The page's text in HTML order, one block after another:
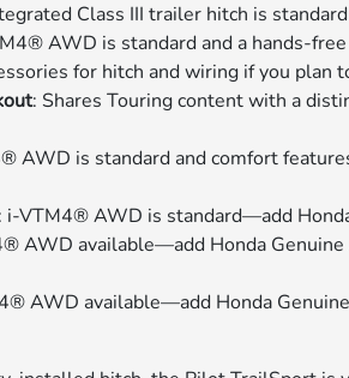
Class III trailer hitch is
AWD is standard and a hands-
for hitch and wiring if you plan
: Shares Touring content with a
AWD is standard and comfort
: i-VTM4® AWD is standard—add
AWD available—add Honda
AWD available—add Honda